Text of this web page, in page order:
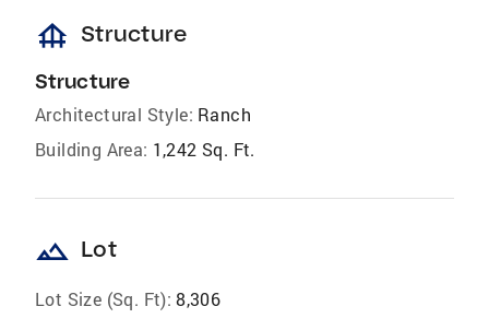
foundation Structure
Structure
Architectural Style: Ranch
Building Area: 1,242 Sq. Ft.
landscape Lot
Lot Size (Sq. Ft): 8,306